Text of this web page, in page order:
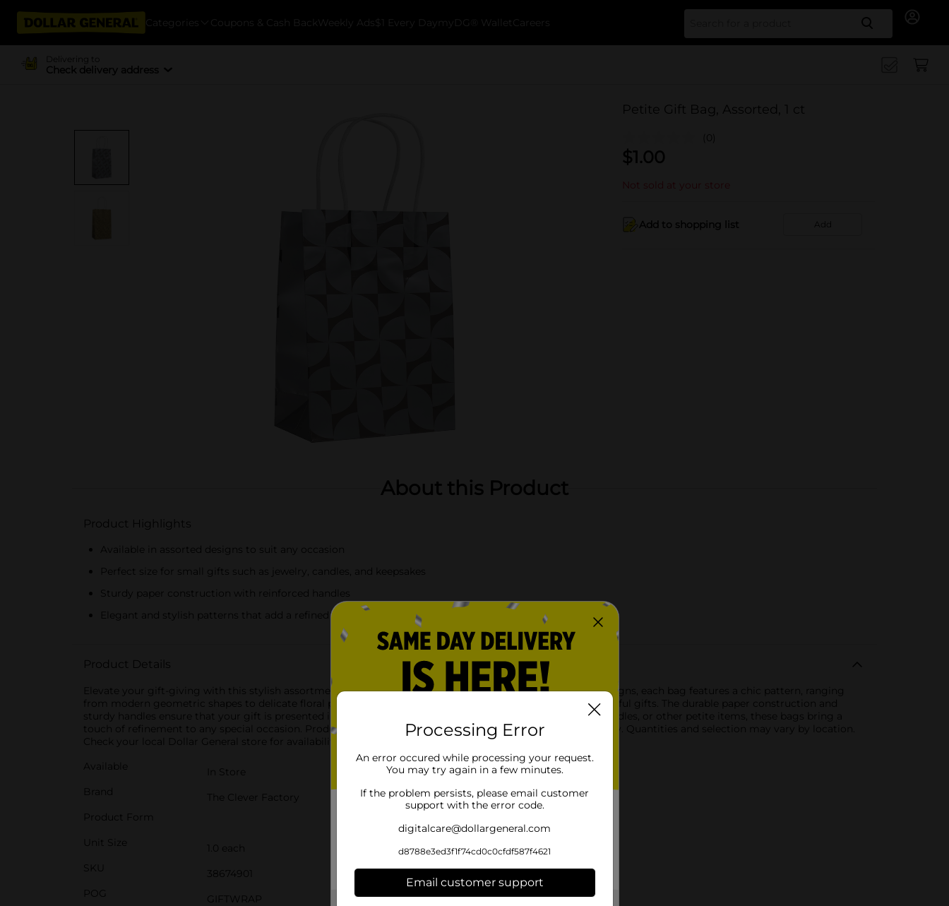
Categories Coupons & Cash Back Weekly Ads $1 Every Day myDG® Wallet Careers Search
Delivering to
Check delivery address
Petite Gift Bag, Assorted, 1 ct
(0)
$1.00
Not sold at your store
Add to shopping list Add
About this Product
Product Highlights
Available in assorted designs to suit any occasion
Perfect size for small gifts such as jewelry, candles, and keepsakes
Sturdy paper construction with reinforced handles
Elegant and stylish patterns that add a refined touch to gift presentations
Product Details
Elevate your gift-giving with this stylish assortment of Petite Gift Bags. Available in a variety of elegant designs, each bag features a chic pattern, ranging
from modern geometric shapes to delicate floral prints, making these bags perfect for smaller, yet meaningful gifts. The durable paper construction and
sturdy handles ensure that your gift is presented in a sophisticated and secure manner. Ideal for jewelry, candles, or other petite items, these bags bring a
touch of refinement to any special occasion. Product ships in assorted styles based on warehouse availability. Quantities and selection may vary by location.
Check your local Dollar General store for availability.
Available
In Store
Brand
The Clever Factory
Product Form
Unit Size
1.0 each
SKU
38674901
POG
GIFTWRAP
Processing Error
An error occured while processing your request.
You may try again in a few minutes.
If the problem persists, please email customer
support with the error code.
digitalcare@dollargeneral.com
d8788e3ed3f1f74cd0c0cfdf587f4621
Email customer support